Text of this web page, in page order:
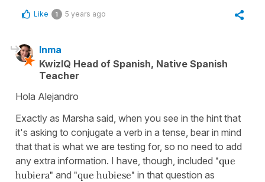
Like 1 5 years ago
Inma
KwizIQ Head of Spanish, Native Spanish
Teacher
Hola Alejandro
Exactly as Marsha said, when you see in the hint that
it's asking to conjugate a verb in a tense, bear in mind
that that is what we are testing for, so no need to add
any extra information. I have, though, included "que
hubiera" and "que hubiese" in that question as